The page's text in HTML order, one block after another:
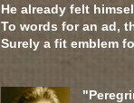
He already felt
To words for an ad,
Surely a fit emblem